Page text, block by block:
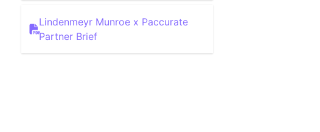
Lindenmeyr Munroe x Paccurate
Partner Brief